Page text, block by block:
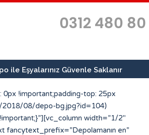
0312 480
ile Eşyalarınız Güvenle Saklanır
!important;padding-top: 25px
2018/08/depo-bg.jpg?id=104)
width=”1/2″
fancytext_prefix=”Depolamanın en”